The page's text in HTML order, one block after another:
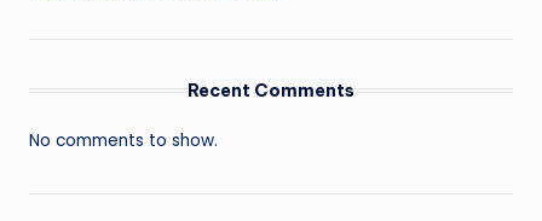
Recent Comments
No comments to show.